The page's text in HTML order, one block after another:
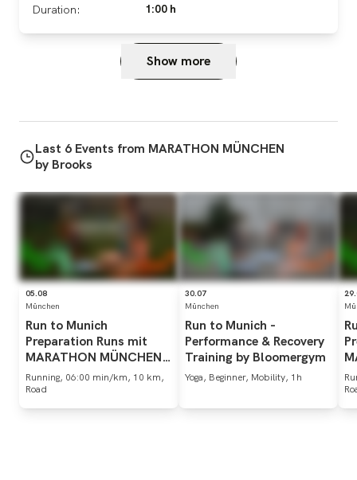
Duration:
1:00 h
Show more
Last 6 Events from MARATHON MÜNCHEN
by Brooks
05.08
München
Run to Munich
Preparation Runs mit
MARATHON MÜNCHEN
by Brooks
Running, 06:00 min/km, 10 km,
Road
30.07
München
Run to Munich -
Performance & Recovery
Training by Bloomergym
Yoga, Beginner, Mobility, 1h
by